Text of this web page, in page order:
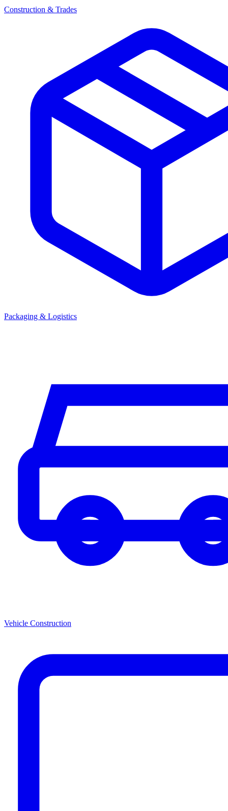
Construction & Trades
Packaging & Logistics
Vehicle Construction